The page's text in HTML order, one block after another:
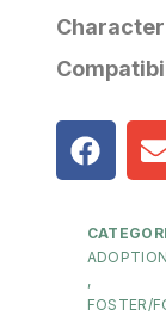
ADOPTION
,
FOSTER/